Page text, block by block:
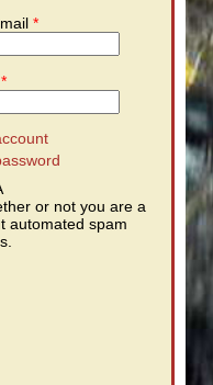
*
*
or not you are a
automated spam